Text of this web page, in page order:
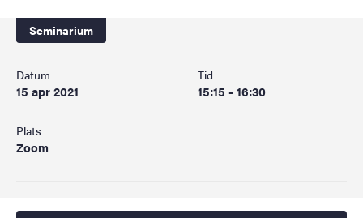
Seminarium
Datum
15 apr 2021
Tid
15:15 - 16:30
Plats
Zoom